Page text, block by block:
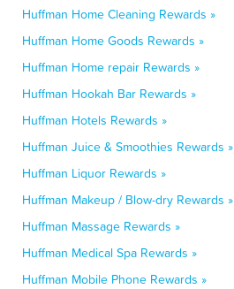
Huffman Home Cleaning Rewards »
Huffman Home Goods Rewards »
Huffman Home repair Rewards »
Huffman Hookah Bar Rewards »
Huffman Hotels Rewards »
Huffman Juice & Smoothies Rewards »
Huffman Liquor Rewards »
Huffman Makeup / Blow-dry Rewards »
Huffman Massage Rewards »
Huffman Medical Spa Rewards »
Huffman Mobile Phone Rewards »